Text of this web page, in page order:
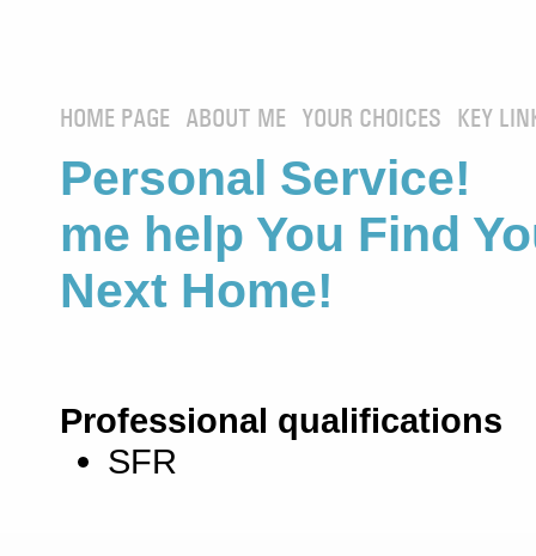
HOME PAGE ABOUT ME YOUR CHOICES KEY
Personal Service!
me help You Find
Next Home!
Professional qualifications
SFR